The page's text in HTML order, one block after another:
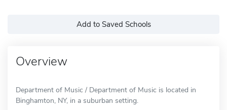
Add to Saved Schools
Overview
Department of Music / Department of Music is located in
Binghamton, NY, in a suburban setting.